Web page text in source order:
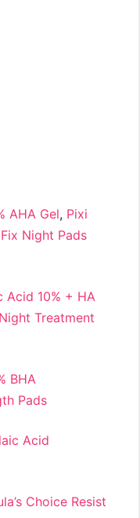
AHA Gel, Pixi
Night Pads
Acid 10% + HA
Treatment
BHA
Pads
Acid
Choice Resist